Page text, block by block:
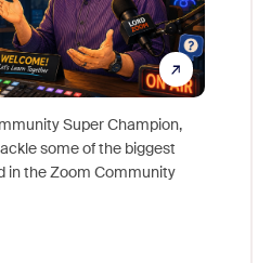
Super Champion,
some of the biggest
in the Zoom Community